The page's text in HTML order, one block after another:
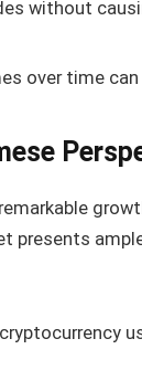
without
over time
presents